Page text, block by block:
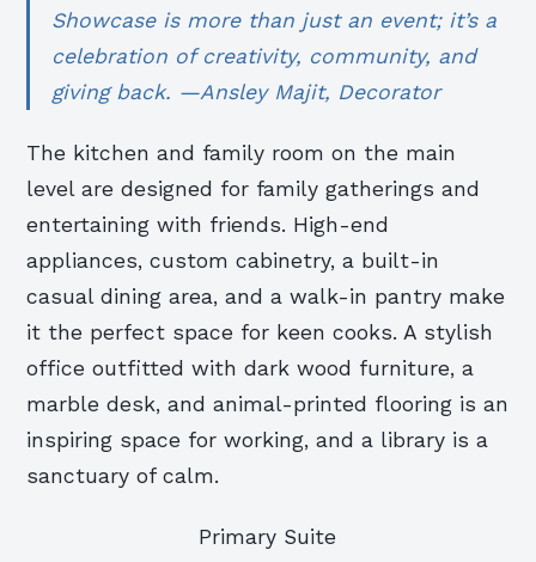
Showcase is more than just an event; it’s a
celebration of creativity, community, and
giving back. —Ansley Majit, Decorator
The kitchen and family room on the main
level are designed for family gatherings and
entertaining with friends. High-end
appliances, custom cabinetry, a built-in
casual dining area, and a walk-in pantry make
it the perfect space for keen cooks. A stylish
office outfitted with dark wood furniture, a
marble desk, and animal-printed flooring is an
inspiring space for working, and a library is a
sanctuary of calm.
Primary Suite